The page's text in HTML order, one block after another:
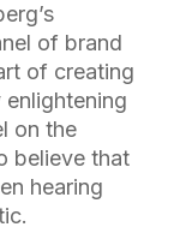
of brand
of creating
on the
believe that
hearing